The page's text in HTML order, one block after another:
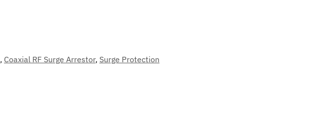
, Coaxial RF Surge Arrestor, Surge Protection